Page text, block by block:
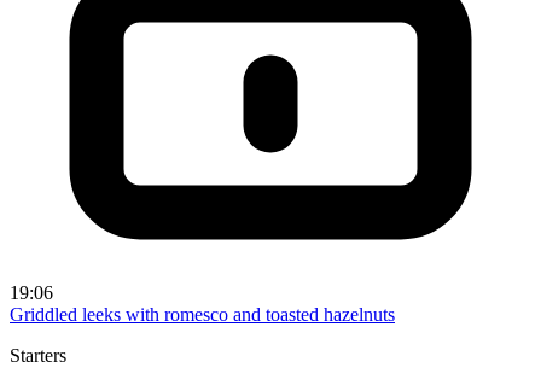
19:06
Griddled leeks with romesco and toasted hazelnuts
Starters